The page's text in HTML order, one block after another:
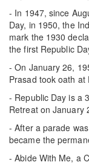
- In 1947, since
Day, in 1950, the
mark the 1930
the first Republic
- On January 26,
Prasad took oath
- Republic Day is a
Retreat on January
- After a parade
became the
- Abide With Me, a